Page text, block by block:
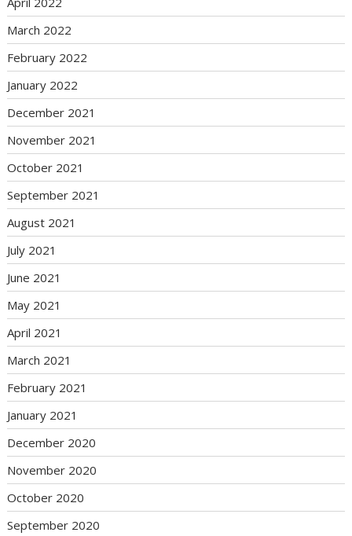
March 2022
February 2022
January 2022
December 2021
November 2021
October 2021
September 2021
August 2021
July 2021
June 2021
May 2021
April 2021
March 2021
February 2021
January 2021
December 2020
November 2020
October 2020
September 2020